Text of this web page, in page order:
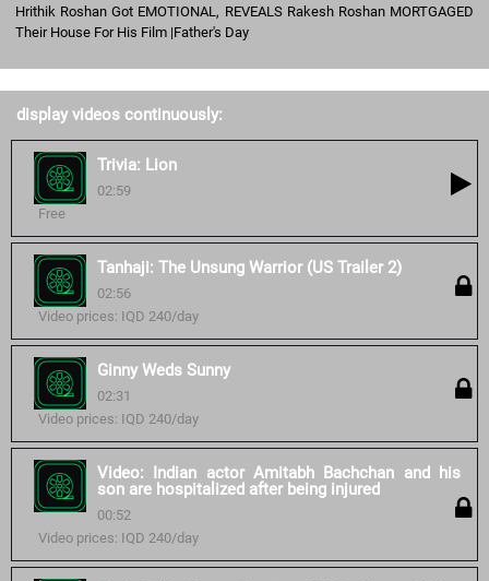
Hrithik Roshan Got EMOTIONAL, REVEALS Rakesh Roshan MORTGAGED
Their House For His Film |Father's Day
display videos continuously:
Trivia: Lion
02:59
Free
Tanhaji: The Unsung Warrior (US Trailer 2)
02:56
Video prices: IQD 240/day
Ginny Weds Sunny
02:31
Video prices: IQD 240/day
Video: Indian actor Amitabh Bachchan and his
son are hospitalized after being injured
00:52
Video prices: IQD 240/day